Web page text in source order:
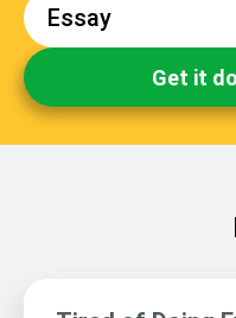
Get it